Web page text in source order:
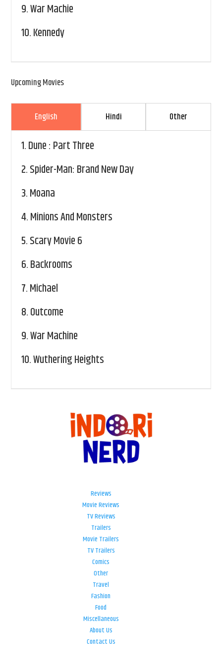
9.War Machie
10.Kennedy
Upcoming Movies
English Hindi Other
1.Dune : Part Three
2.Spider-Man: Brand New Day
3.Moana
4.Minions And Monsters
5.Scary Movie 6
6.Backrooms
7.Michael
8.Outcome
9.War Machine
10.Wuthering Heights
Reviews
Movie Reviews
TV Reviews
Trailers
Movie Trailers
TV Trailers
Comics
Other
Travel
Fashion
Food
Miscellaneous
About Us
Contact Us